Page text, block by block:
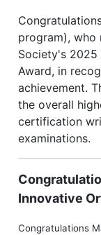
program), who
Society's 2025
Award, in
achievement.
the overall
certification
examinations.
Innovative
Congratulations